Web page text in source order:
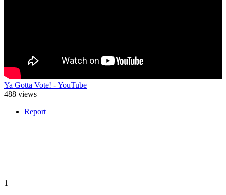
Ya Gotta Vote! - YouTube
488 views
Report
1